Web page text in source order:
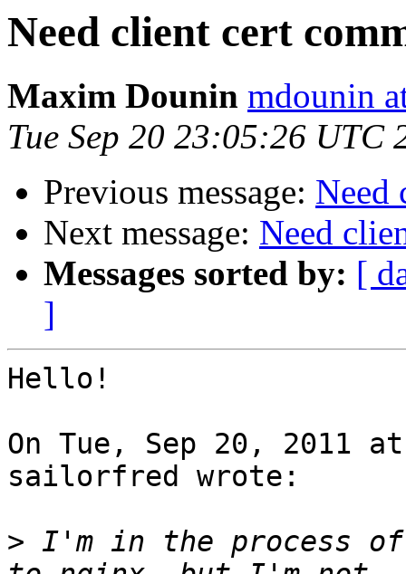
Need client cert
Maxim Dounin mdounin
Tue Sep 20 23:05:26 UTC
Previous message: Need
Next message: Need
Messages sorted by: [
]
Hello!
On Tue, Sep 20, 2011
sailorfred wrote:
> I'm in the process